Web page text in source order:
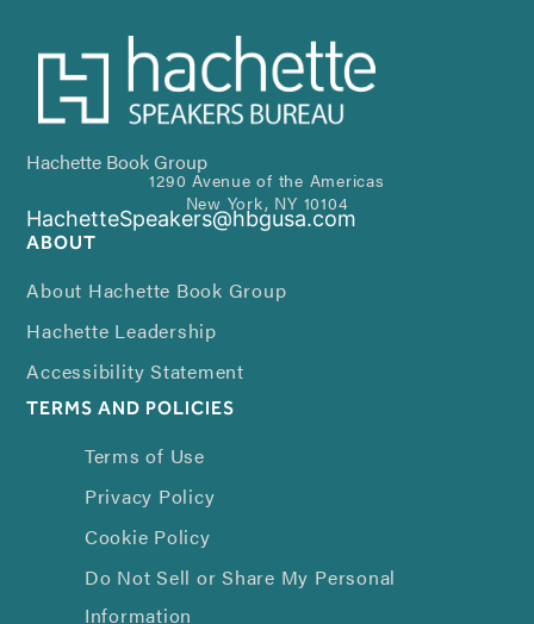
Hachette Book Group
1290 Avenue of the Americas
New York, NY 10104
HachetteSpeakers@hbgusa.com
ABOUT
About Hachette Book Group
Hachette Leadership
Accessibility Statement
TERMS AND POLICIES
Terms of Use
Privacy Policy
Cookie Policy
Do Not Sell or Share My Personal
Information